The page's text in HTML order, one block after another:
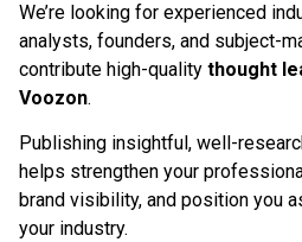
We’re looking for experienced
analysts, founders, and subject-
contribute high-quality thought
Voozon.
Publishing insightful, well-
helps strengthen your
brand visibility, and position you
your industry.